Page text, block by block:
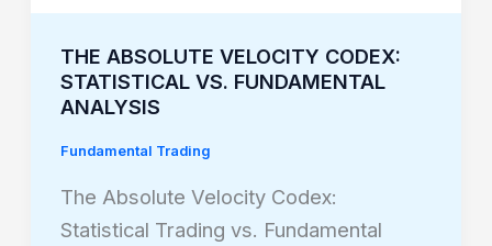
THE ABSOLUTE VELOCITY CODEX:
STATISTICAL VS. FUNDAMENTAL
ANALYSIS
Fundamental Trading
The Absolute Velocity Codex:
Statistical Trading vs. Fundamental